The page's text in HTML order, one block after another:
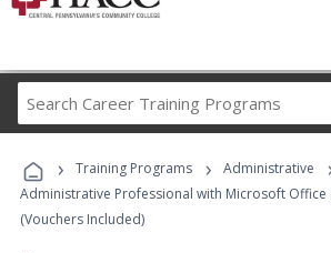
Career
Programs
› Training Programs › Administrative
Administrative Professional with Microsoft Office
(Vouchers Included)